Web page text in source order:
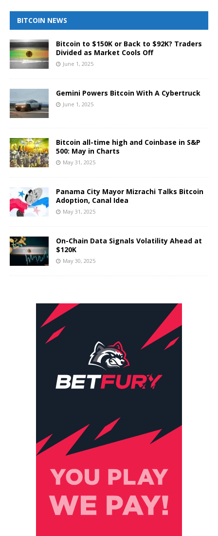
BITCOIN NEWS
Bitcoin to $150K or Back to $92K? Traders
Divided as Market Cools Off
June 1, 2025
Gemini Powers Bitcoin With A Cybertruck
June 1, 2025
Bitcoin all-time high and Coinbase in S&P
500: May in Charts
May 31, 2025
Panama City Mayor Mizrachi Talks Bitcoin
Adoption, Canal Idea
May 31, 2025
On-Chain Data Signals Volatility Ahead at
$120K
May 30, 2025